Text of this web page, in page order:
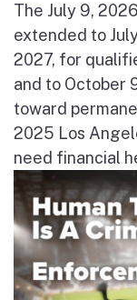
The July 9,
extended to
2027, for
and to October
toward
2025 Los
need financial